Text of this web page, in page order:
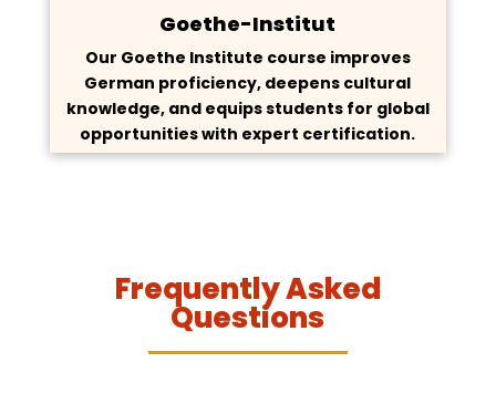
Goethe-Institut
Our Goethe Institute course improves
German proficiency, deepens cultural
knowledge, and equips students for global
opportunities with expert certification.
Frequently Asked
Questions